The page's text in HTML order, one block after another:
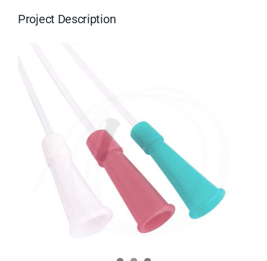
Project Description